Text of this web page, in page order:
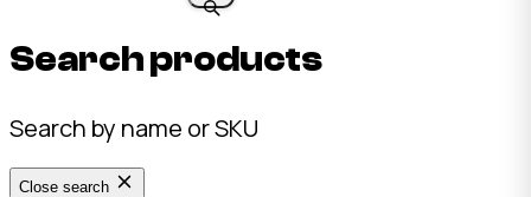
Search products
Search by name or SKU
Close search